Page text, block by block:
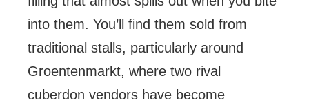
into them. You’ll find them sold from
traditional stalls, particularly around
Groentenmarkt, where two rival
cuberdon vendors have become